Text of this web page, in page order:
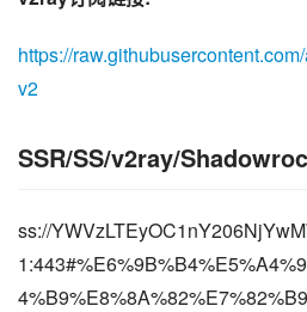
https://
v2
SSR/SS/v2ray/
ss://
1